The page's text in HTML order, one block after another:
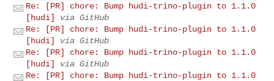
Re: [PR] chore: Bump hudi-trino-plugin to 1.1.0
[hudi]
via GitHub
Re: [PR] chore: Bump hudi-trino-plugin to 1.1.0
[hudi]
via GitHub
Re: [PR] chore: Bump hudi-trino-plugin to 1.1.0
[hudi]
via GitHub
Re: [PR] chore: Bump hudi-trino-plugin to 1.1.0